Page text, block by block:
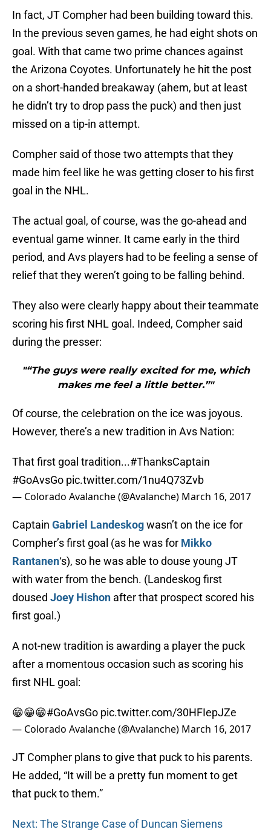
In fact, JT Compher had been building toward this.
In the previous seven games, he had eight shots on
goal. With that came two prime chances against
the Arizona Coyotes. Unfortunately he hit the post
on a short-handed breakaway (ahem, but at least
he didn’t try to drop pass the puck) and then just
missed on a tip-in attempt.
Compher said of those two attempts that they
made him feel like he was getting closer to his first
goal in the NHL.
The actual goal, of course, was the go-ahead and
eventual game winner. It came early in the third
period, and Avs players had to be feeling a sense of
relief that they weren’t going to be falling behind.
They also were clearly happy about their teammate
scoring his first NHL goal. Indeed, Compher said
during the presser:
"“The guys were really excited for me, which
makes me feel a little better.”"
Of course, the celebration on the ice was joyous.
However, there’s a new tradition in Avs Nation:
That first goal tradition...#ThanksCaptain
#GoAvsGo pic.twitter.com/1nu4Q73Zvb
— Colorado Avalanche (@Avalanche) March 16, 2017
Captain Gabriel Landeskogwasn’t on the ice for
Compher’s first goal (as he was for Mikko
Rantanen‘s), so he was able to douse young JT
with water from the bench. (Landeskog first
doused Joey Hishon after that prospect scored his
first goal.)
A not-new tradition is awarding a player the puck
after a momentous occasion such as scoring his
first NHL goal:
😁😁😁#GoAvsGo pic.twitter.com/30HFIepJZe
— Colorado Avalanche (@Avalanche) March 16, 2017
JT Compher plans to give that puck to his parents.
He added, “It will be a pretty fun moment to get
that puck to them.”
Next: The Strange Case of Duncan Siemens